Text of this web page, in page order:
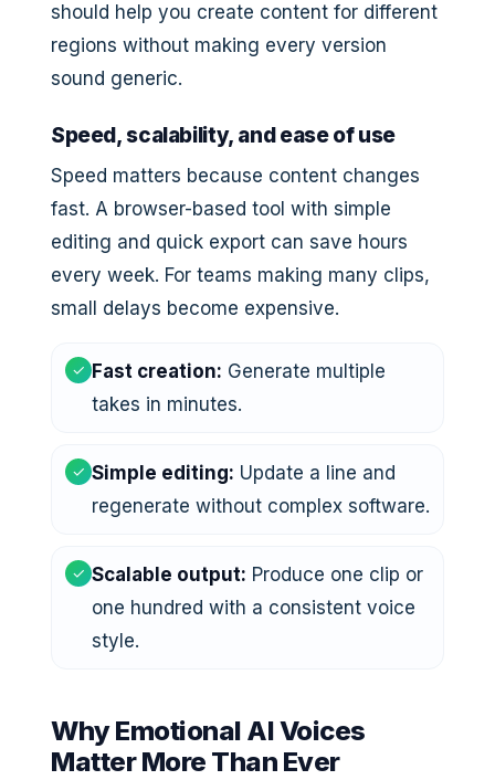
should help you create content for different
regions without making every version
sound generic.
Speed, scalability, and ease of use
Speed matters because content changes
fast. A browser-based tool with simple
editing and quick export can save hours
every week. For teams making many clips,
small delays become expensive.
✓ Fast creation: Generate multiple
takes in minutes.
✓ Simple editing: Update a line and
regenerate without complex software.
✓ Scalable output: Produce one clip or
one hundred with a consistent voice
style.
Why Emotional AI Voices
Matter More Than Ever